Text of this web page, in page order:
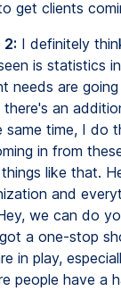
get clients
I definitely
is statistics
needs are going
an
time, I do
in from
like that.
and
we can do
a one-stop
in play,
people have a